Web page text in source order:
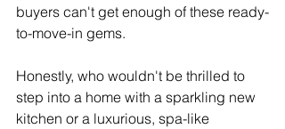
buyers can't get enough of these ready-
to-move-in gems.
Honestly, who wouldn't be thrilled to
step into a home with a sparkling new
kitchen or a luxurious, spa-like